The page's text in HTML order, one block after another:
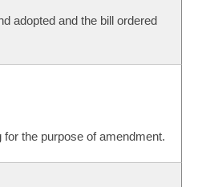
adopted and the bill ordered
the purpose of amendment.